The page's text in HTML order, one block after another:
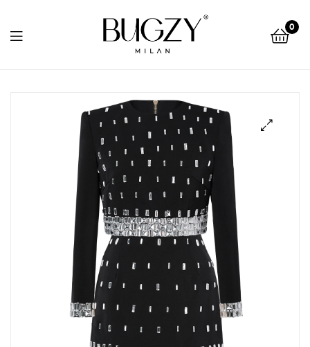
Milan
0
Milan